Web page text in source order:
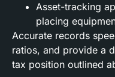
Asset-tracking
placing
Accurate records
ratios, and provide a
tax position outlined